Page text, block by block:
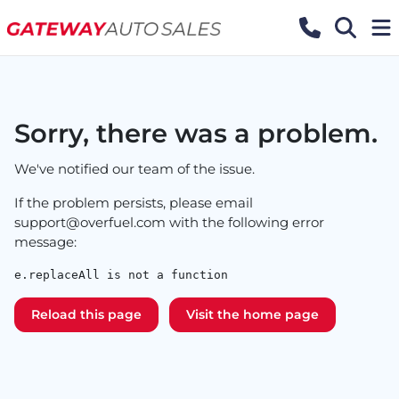
Sorry, there was a problem.
We've notified our team of the issue.
If the problem persists, please email
support@overfuel.com with the following error
message:
e.replaceAll is not a function
Reload this page Visit the home page